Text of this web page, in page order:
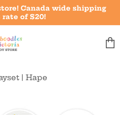
Canada wide shipping
rate of $20!
| Hape